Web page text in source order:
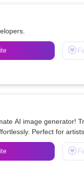
AI image generator!
Perfect for